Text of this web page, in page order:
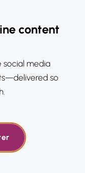
content
social media
so